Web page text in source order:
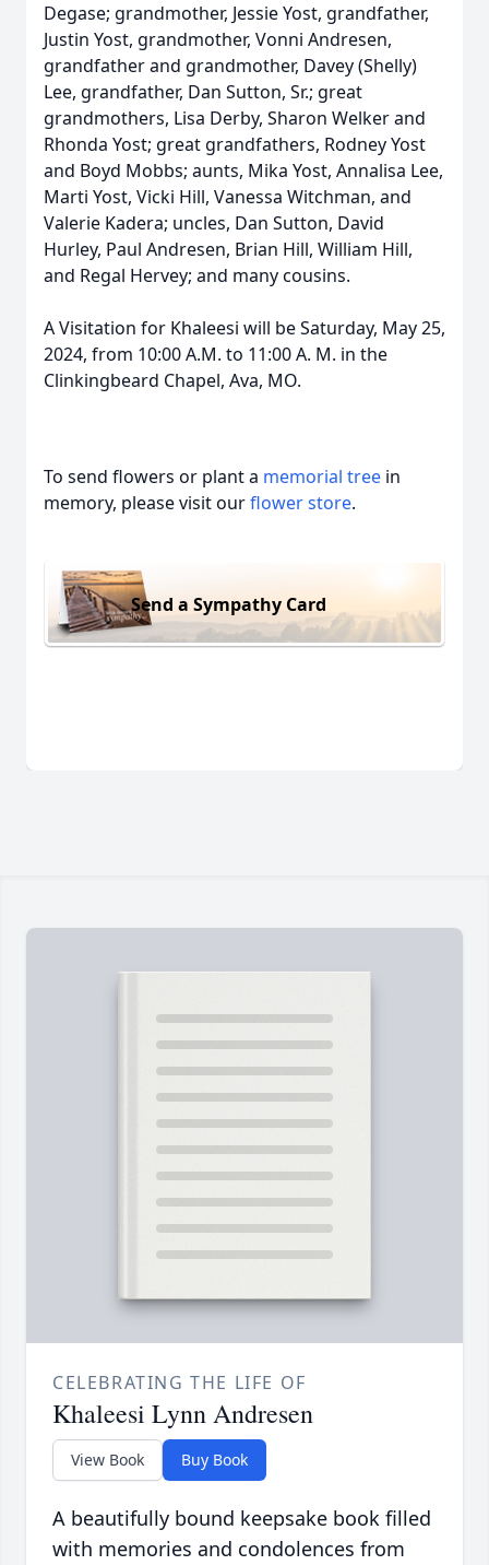
Degase; grandmother, Jessie Yost, grandfather,
Justin Yost, grandmother, Vonni Andresen,
grandfather and grandmother, Davey (Shelly)
Lee, grandfather, Dan Sutton, Sr.; great
grandmothers, Lisa Derby, Sharon Welker and
Rhonda Yost; great grandfathers, Rodney Yost
and Boyd Mobbs; aunts, Mika Yost, Annalisa Lee,
Marti Yost, Vicki Hill, Vanessa Witchman, and
Valerie Kadera; uncles, Dan Sutton, David
Hurley, Paul Andresen, Brian Hill, William Hill,
and Regal Hervey; and many cousins.
A Visitation for Khaleesi will be Saturday, May 25,
2024, from 10:00 A.M. to 11:00 A. M. in the
Clinkingbeard Chapel, Ava, MO.
To send flowers or plant a memorial tree in
memory, please visit ourflower store.
Send a Sympathy Card
CELEBRATING THE LIFE OF
Khaleesi Lynn Andresen
View Book Buy Book
A beautifully bound keepsake book filled
with memories and condolences from